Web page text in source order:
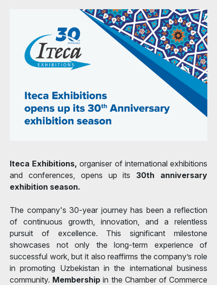
Iteca Exhibitions, organiser of international exhibitions
and conferences, opens up its 30th anniversary
exhibition season.
The company's 30-year journey has been a reflection
of continuous growth, innovation, and a relentless
pursuit of excellence. This significant milestone
showcases not only the long-term experience of
successful work, but it also reaffirms the company’s role
in promoting Uzbekistan in the international business
community. Membership in the Chamber of Commerce